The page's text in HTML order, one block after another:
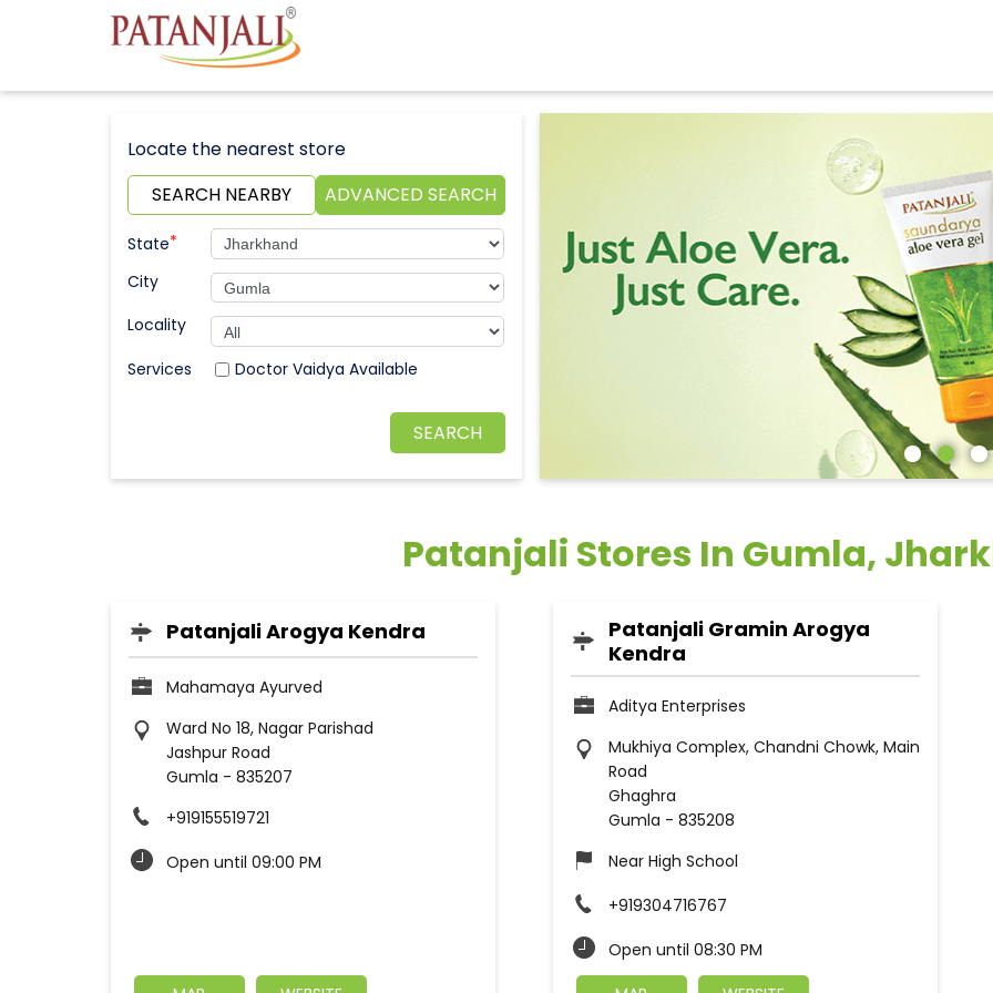
Locate the nearest store
SEARCH NEARBY
ADVANCED SEARCH
State*
City
Locality
Doctor Vaidya Available
Patanjali Stores In Gumla,
Patanjali Arogya Kendra
Mahamaya Ayurved
Ward No 18, Nagar Parishad
Jashpur Road
Gumla - 835207
+919155519721
Open until 09:00 PM
Patanjali Gramin Arogya
Kendra
Aditya Enterprises
Mukhiya Complex, Chandni Chowk, Main
Road
Ghaghra
Gumla - 835208
Near High School
+919304716767
Open until 08:30 PM